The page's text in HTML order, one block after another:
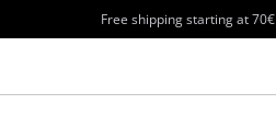
Free shipping starting at 70€